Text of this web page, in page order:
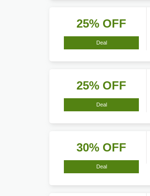
25% OFF
Deal
25% OFF
Deal
30% OFF
Deal